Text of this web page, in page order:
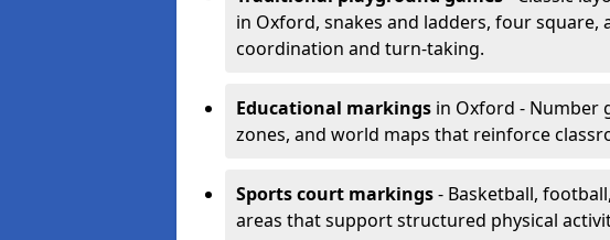
in Oxford, snakes and ladders, four
coordination and turn-taking.
Educational markings in Oxford - Number
zones, and world maps that reinforce
Sports court markings- Basketball,
areas that support structured physical